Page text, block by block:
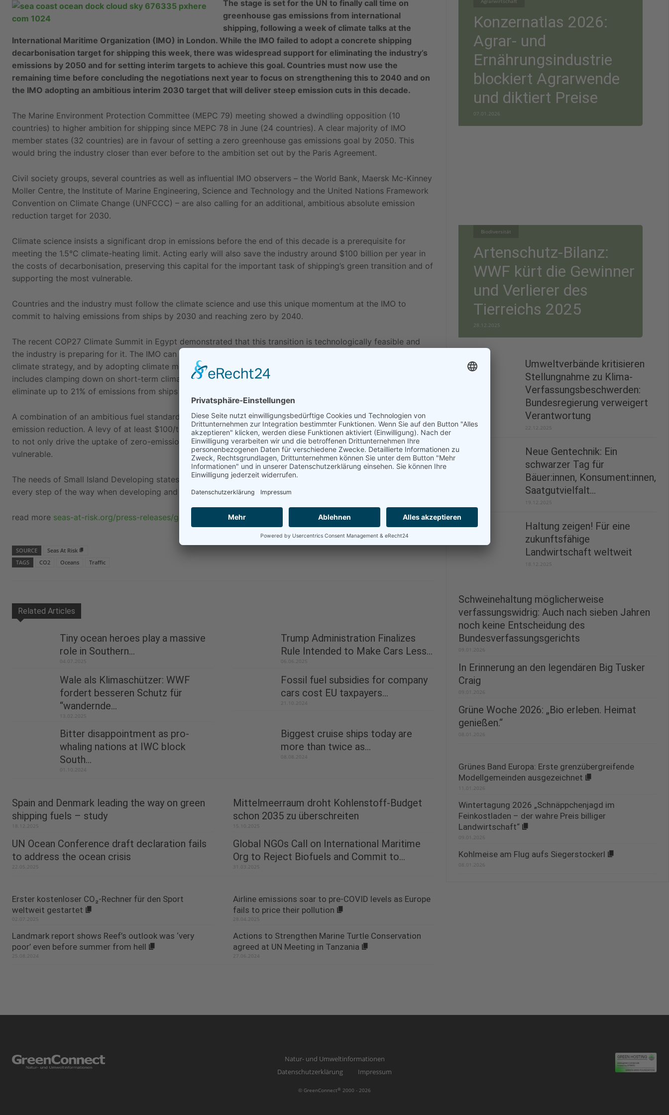
The stage is set for the UN to finally call time on
greenhouse gas emissions from international
shipping, following a week of climate talks at the
International Maritime Organization (IMO) in London. While the IMO failed to adopt a concrete shipping
decarbonisation target for shipping this week, there was widespread support for eliminating the industry’s
emissions by 2050 and for setting interim targets to achieve this goal. Countries must now use the
remaining time before concluding the negotiations next year to focus on strengthening this to 2040 and on
the IMO adopting an ambitious interim 2030 target that will deliver steep emission cuts in this decade.
The Marine Environment Protection Committee (MEPC 79) meeting showed a dwindling opposition (10
countries) to higher ambition for shipping since MEPC 78 in June (24 countries). A clear majority of IMO
member states (32 countries) are in favour of setting a zero greenhouse gas emissions goal by 2050. This
would bring the industry closer than ever before to the ambition set out by the Paris Agreement.
Civil society groups, several countries as well as influential IMO observers – the World Bank, Maersk Mc-Kinney
Moller Centre, the Institute of Marine Engineering, Science and Technology and the United Nations Framework
Convention on Climate Change (UNFCCC) – are also calling for an additional, ambitious absolute emission
reduction target for 2030.
Climate science insists a significant drop in emissions before the end of this decade is a prerequisite for
meeting the 1.5°C climate-heating limit. Acting early will also save the industry around $100 billion per year in
the costs of decarbonisation, preserving this capital for the important task of shipping’s green transition and of
supporting the most vulnerable.
Countries and the industry must follow the climate science and use this unique momentum at the IMO to
commit to halving emissions from ships by 2030 and reaching zero by 2040.
The recent COP27 Climate Summit in Egypt demonstrated that this transition is technologically feasible and
the industry is preparing for it. The IMO can play a key part by formalising this process under its revised
climate strategy, and by adopting climate measures already at its disposal to accelerate the process. This
includes clamping down on short-term climate pollutants, like black carbon
eliminate up to 21% of emissions from ships today.
A combination of an ambitious fuel standard and a global carbon levy could also contribute towards rapid
emission reduction. A levy of at least $100/tonne of carbon in particular will generate tens of billions of dollars
to not only drive the uptake of zero-emission propulsion in the industry but also to support the most
vulnerable.
The needs of Small Island Developing states and Least Developed Countries must be taken into account at
every step of the way when developing and implementing these measures in the future.
read more seas-at-risk.org/press-releases/go-hard-and-early-uns-historic-opportunity-to-act-on-shipping/
SOURCE
Seas At Risk
TAGS
CO2 Oceans Traffic
Related Articles
Tiny ocean heroes play a massive
role in Southern...
04.07.2025
Trump Administration Finalizes
Rule Intended to Make Cars Less...
06.06.2025
Wale als Klimaschützer: WWF
fordert besseren Schutz für
“wandernde...
13.02.2025
Fossil fuel subsidies for company
cars cost EU taxpayers...
21.10.2024
Bitter disappointment as pro-
whaling nations at IWC block
South...
01.10.2024
Biggest cruise ships today are
more than twice as...
08.08.2024
Spain and Denmark leading the way on green
shipping fuels – study
18.12.2025
Mittelmeerraum droht Kohlenstoff-Budget
schon 2035 zu überschreiten
15.10.2025
UN Ocean Conference draft declaration fails
to address the ocean crisis
22.05.2025
Global NGOs Call on International Maritime
Org to Reject Biofuels and Commit to...
31.03.2025
Erster kostenloser CO₂-Rechner für den Sport
weltweit gestartet
02.07.2025
Airline emissions soar to pre-COVID levels as Europe
fails to price their pollution
28.04.2025
Landmark report shows Reef’s outlook was ‘very
poor’ even before summer from hell
25.08.2024
Actions to Strengthen Marine Turtle Conservation
agreed at UN Meeting in Tanzania
27.06.2024
Konzernatlas 2026:
Agrar- und
Ernährungsindustrie
blockiert Agrarwende
und diktiert Preise
07.01.2026
Biodiversität
Artenschutz-Bilanz:
WWF kürt die Gewinner
und Verlierer des
Tierreichs 2025
28.12.2025
Umweltverbände kritisieren
Stellungnahme zu Klima-
Verfassungsbeschwerden:
Bundesregierung verweigert
Verantwortung
22.12.2025
Neue Gentechnik: Ein
schwarzer Tag für
Bäuer:innen, Konsument:innen,
Saatgutvielfalt...
19.12.2025
Haltung zeigen! Für eine
zukunftsfähige
Landwirtschaft weltweit
18.12.2025
Schweinehaltung möglicherweise
verfassungswidrig: Auch nach sieben Jahren
noch keine Entscheidung des
Bundesverfassungsgerichts
09.01.2026
In Erinnerung an den legendären Big Tusker
Craig
09.01.2026
Grüne Woche 2026: „Bio erleben. Heimat
genießen.“
08.01.2026
Grünes Band Europa: Erste grenzübergreifende
Modellgemeinden ausgezeichnet
11.01.2026
Wintertagung 2026 „Schnäppchenjagd im
Feinkostladen – der wahre Preis billiger
Landwirtschaft“
09.01.2026
Kohlmeise am Flug aufs Siegerstockerl
08.01.2026
Natur- und Umweltinformationen
Datenschutzerklärung
Impressum
© GreenConnect® 2000 - 2026